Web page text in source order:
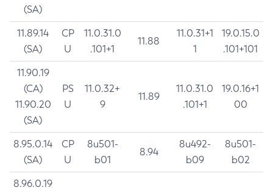
(SA)
11.89.14
(SA)
CP
U
11.0.31.0
.101+1
11.88
11.0.31+1
1
19.0.15.0
.101+101
11.90.19
(CA)
11.90.20
(SA)
PS
U
11.0.32+
9
11.89
11.0.31.0
.101+1
19.0.16+1
00
8.95.0.14
(SA)
CP
U
8u501-
b01
8.94
8u492-
b09
8u501-
b02
8.96.0.19